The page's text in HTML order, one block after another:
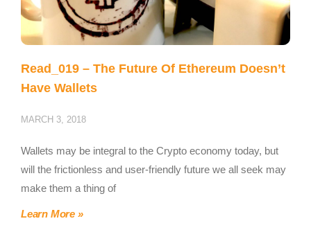
Read_019 – The Future Of Ethereum Doesn’t
Have Wallets
MARCH 3, 2018
Wallets may be integral to the Crypto economy today, but
will the frictionless and user-friendly future we all seek may
make them a thing of
Learn More »